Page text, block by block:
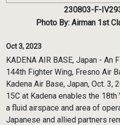
230803-F-
Photo By: Airman 1st
Oct 3, 2023
KADENA AIR BASE, Japan - An
144th Fighter Wing, Fresno Air
Kadena Air Base, Japan, Oct. 3,
15C at Kadena enables the
a fluid airspace and area of
Japanese and allied partners